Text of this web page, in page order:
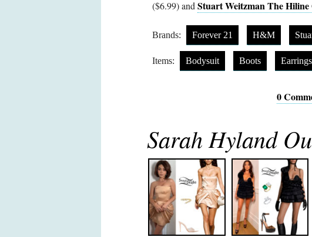
($6.99) and Stuart Weitzman The Hiline
Brands: Forever 21 H&M
Items: Bodysuit Boots Earrings
0
Sarah Hyland